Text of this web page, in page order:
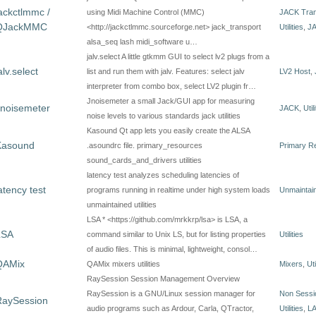
/
using Midi Machine Control (MMC)
<http://jackctlmmc.sourceforge.net> jack_transport
alsa_seq lash midi_software u…
JACK
Utilities
jalv.select A little gtkmm GUI to select lv2 plugs from a
list and run them with jalv. Features: select jalv
interpreter from combo box, select LV2 plugin fr…
LV2 Host
Jnoisemeter a small Jack/GUI app for measuring
noise levels to various standards jack utilities
JACK
Kasound Qt app lets you easily create the ALSA
.asoundrc file. primary_resources
sound_cards_and_drivers utilities
Primary
test
latency test analyzes scheduling latencies of
programs running in realtime under high system loads
unmaintained utilities
LSA * <https://github.com/mrkkrp/lsa> is LSA, a
command similar to Unix LS, but for listing properties
of audio files. This is minimal, lightweight, consol…
Utilities
QAMix mixers utilities Mixers
RaySession Session Management Overview
RaySession is a GNU/Linux session manager for
audio programs such as Ardour, Carla, QTractor,
Non
Utilities